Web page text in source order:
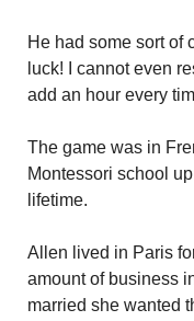
He had some sort of
luck! I cannot even
add an hour every
The game was in
Montessori school
lifetime.
Allen lived in Paris
amount of business
married she wanted